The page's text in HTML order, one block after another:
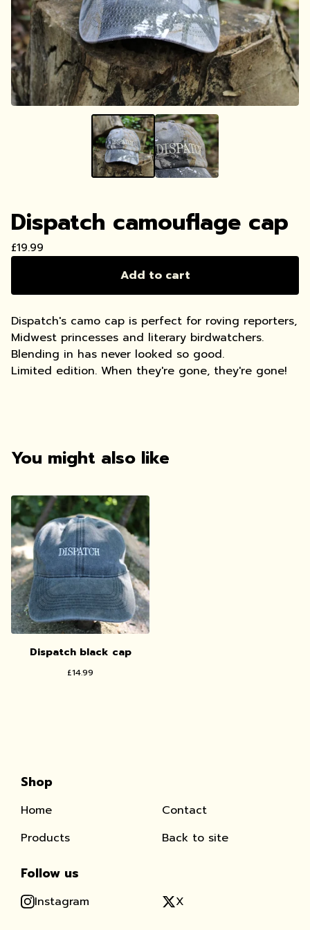
Dispatch camouflage cap
£19.99
Add to cart
Dispatch's camo cap is perfect for roving reporters,
Midwest princesses and literary birdwatchers.
Blending in has never looked so good.
Limited edition. When they're gone, they're gone!
You might also like
Dispatch black cap
£14.99
Shop
Home
Products
Contact
Back to site
Follow us
Instagram X